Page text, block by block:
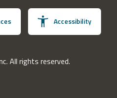
Accessibility
All rights reserved.